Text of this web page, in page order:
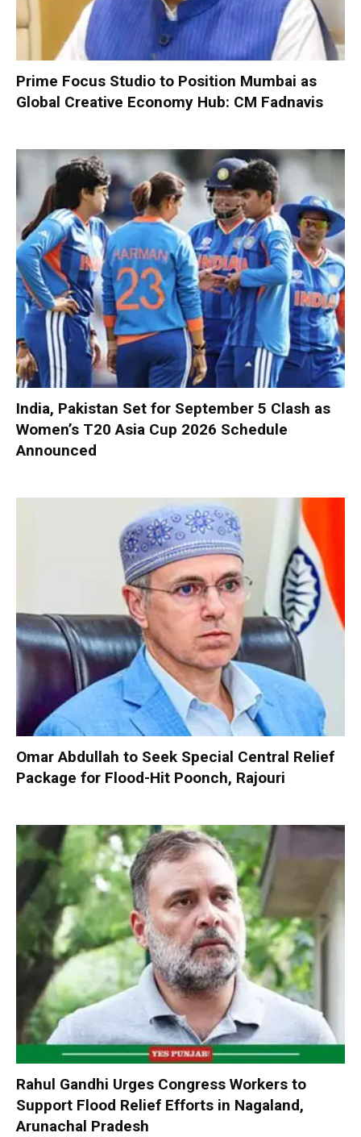
Prime Focus Studio to Position Mumbai as
Global Creative Economy Hub: CM Fadnavis
India, Pakistan Set for September 5 Clash as
Women’s T20 Asia Cup 2026 Schedule
Announced
Omar Abdullah to Seek Special Central Relief
Package for Flood-Hit Poonch, Rajouri
Rahul Gandhi Urges Congress Workers to
Support Flood Relief Efforts in Nagaland,
Arunachal Pradesh